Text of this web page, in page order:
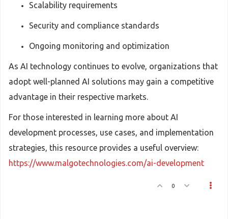
Scalability requirements
Security and compliance standards
Ongoing monitoring and optimization
As AI technology continues to evolve, organizations that
adopt well-planned AI solutions may gain a competitive
advantage in their respective markets.
For those interested in learning more about AI
development processes, use cases, and implementation
strategies, this resource provides a useful overview:
https://www.malgotechnologies.com/ai-development
0